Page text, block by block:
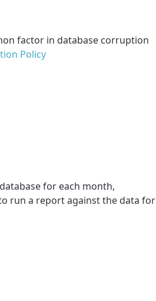
factor in database corruption
Policy
for each month,
run a report against the data for